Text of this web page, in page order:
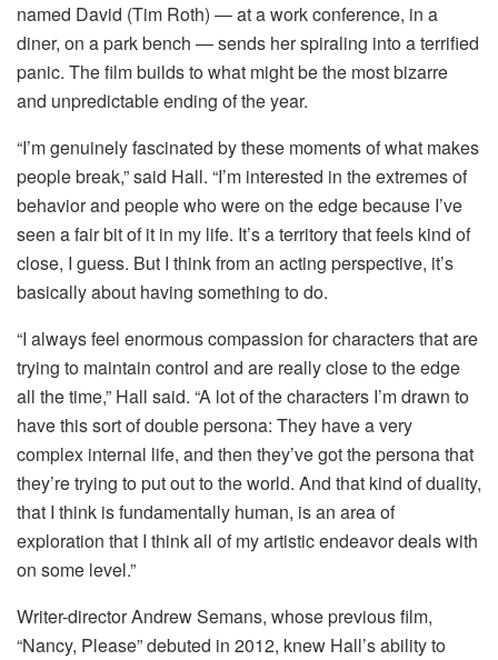
named David (Tim Roth) — at a work conference, in a
diner, on a park bench — sends her spiraling into a terrified
panic. The film builds to what might be the most bizarre
and unpredictable ending of the year.
“I’m genuinely fascinated by these moments of what makes
people break,” said Hall. “I’m interested in the extremes of
behavior and people who were on the edge because I’ve
seen a fair bit of it in my life. It’s a territory that feels kind of
close, I guess. But I think from an acting perspective, it’s
basically about having something to do.
“I always feel enormous compassion for characters that are
trying to maintain control and are really close to the edge
all the time,” Hall said. “A lot of the characters I’m drawn to
have this sort of double persona: They have a very
complex internal life, and then they’ve got the persona that
they’re trying to put out to the world. And that kind of duality,
that I think is fundamentally human, is an area of
exploration that I think all of my artistic endeavor deals with
on some level.”
Writer-director Andrew Semans, whose previous film,
“Nancy, Please” debuted in 2012, knew Hall’s ability to